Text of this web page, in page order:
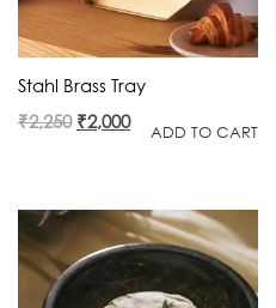
Stahl Brass Tray
₹2,250 Original
₹2,000Current
ADD TO CART